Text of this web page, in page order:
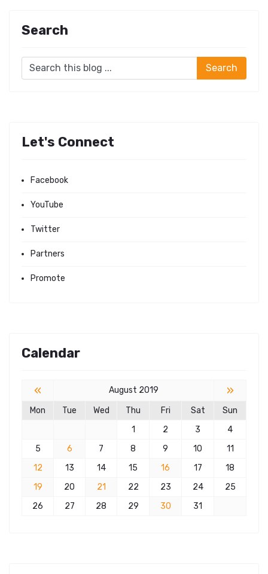
Search
Let's Connect
Facebook
YouTube
Twitter
Partners
Promote
Calendar
« August 2019 »
Mon Tue Wed Thu Fri Sat
Sun
1
2 3
4
5
6 7 8 9 10
11
12
13 14 15 16 17
18
19
20 21 22 23 24
25
26
27 28 29 30 31